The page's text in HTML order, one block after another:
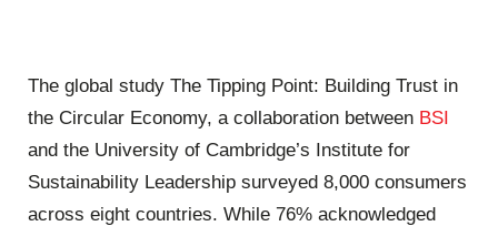
The global study The Tipping Point: Building Trust in
the Circular Economy, a collaboration between BSI
and the University of Cambridge’s Institute for
Sustainability Leadership surveyed 8,000 consumers
across eight countries. While 76% acknowledged